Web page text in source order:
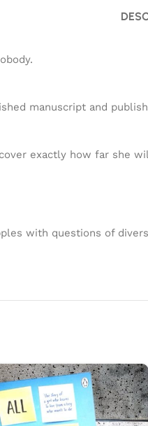
manuscript and
exactly how far she
with questions of